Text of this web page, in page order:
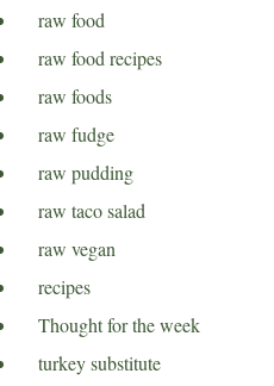
raw food
raw food recipes
raw foods
raw fudge
raw pudding
raw taco salad
raw vegan
recipes
Thought for the week
turkey substitute